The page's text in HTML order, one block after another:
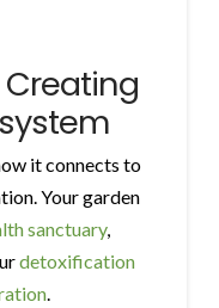
Creating
it connects to
Your garden
sanctuary,
detoxification
.